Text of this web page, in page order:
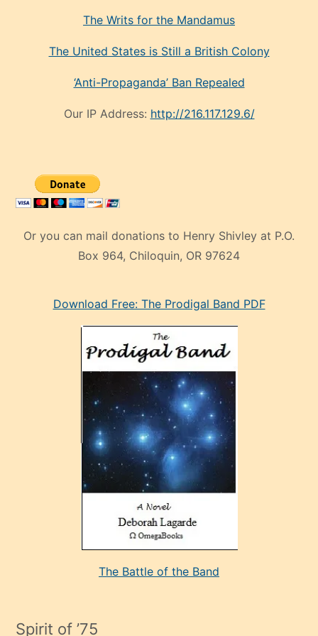
The Writs for the Mandamus
The United States is Still a British Colony
‘Anti-Propaganda’ Ban Repealed
Our IP Address: http://216.117.129.6/
Or you can mail donations to Henry Shivley at P.O.
Box 964, Chiloquin, OR 97624
manken
adamın
Download Free: The Prodigal Band PDF
The Battle of the Band
Spirit of ’75